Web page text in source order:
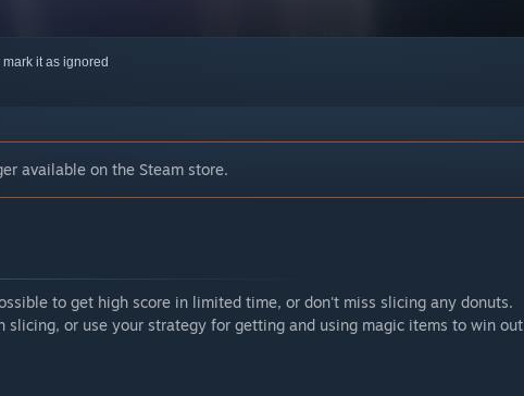
it as ignored
available on the Steam store.
to get high score in limited time, or don't miss slicing any donuts.
slicing, or use your strategy for getting and using magic items to win out